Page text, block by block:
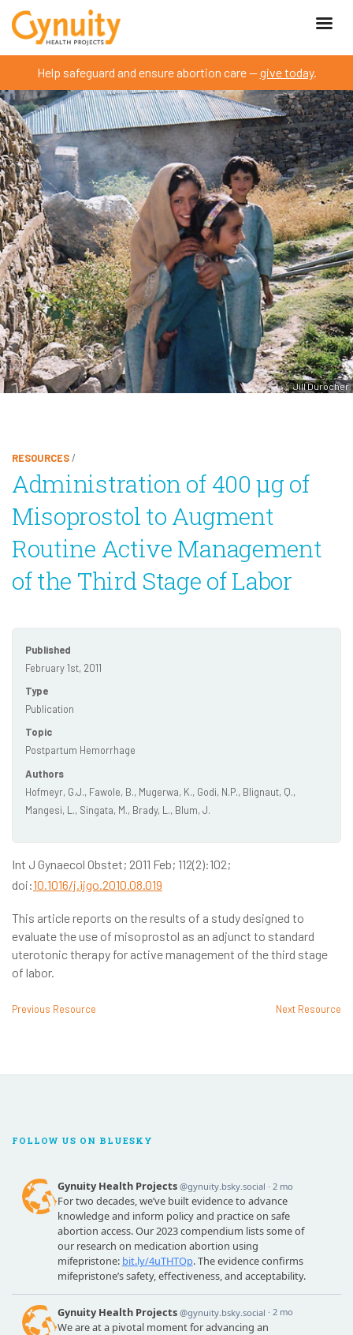
Help safeguard and ensure abortion care —give today.
Jill Durocher
RESOURCES/
Administration of 400 μg of
Misoprostol to Augment
Routine Active Management
of the Third Stage of Labor
Published
February 1st, 2011
Type
Publication
Topic
Postpartum Hemorrhage
Authors
Hofmeyr, G.J., Fawole, B., Mugerwa, K., Godi, N.P., Blignaut, Q.,
Mangesi, L., Singata, M., Brady, L., Blum, J.
Int J Gynaecol Obstet; 2011 Feb; 112(2):102;
doi:10.1016/j.ijgo.2010.08.019
This article reports on the results of a study designed to
evaluate the use of misoprostol as an adjunct to standard
uterotonic therapy for active management of the third stage
of labor.
Previous Resource Next Resource
FOLLOW US ON BLUESKY